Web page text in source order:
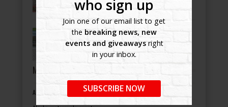
who sign up
Join one of our email list to get
the breaking news, new
events and giveawaysright
in your inbox.
SUBSCRIBE NOW
Bikers Helping Bikers
-July 8, 2022
MOTORCYCLE EVENTS BY STATES
Alabama motorcycle events